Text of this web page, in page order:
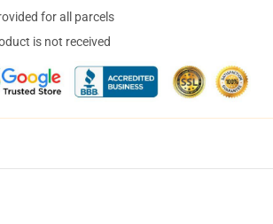
for all parcels
is not received